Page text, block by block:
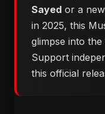
Sayed or a
in 2025, this
glimpse into
Support
this official